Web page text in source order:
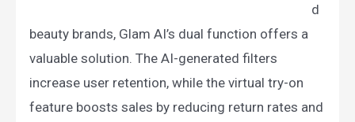
d
beauty brands, Glam AI’s dual function offers a
valuable solution. The AI-generated filters
increase user retention, while the virtual try-on
feature boosts sales by reducing return rates and